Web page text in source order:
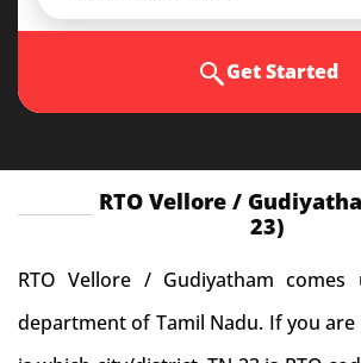
Get Started
RTO Vellore /
23)
RTO Vellore / Gudiyatham comes
department of Tamil Nadu. If you are